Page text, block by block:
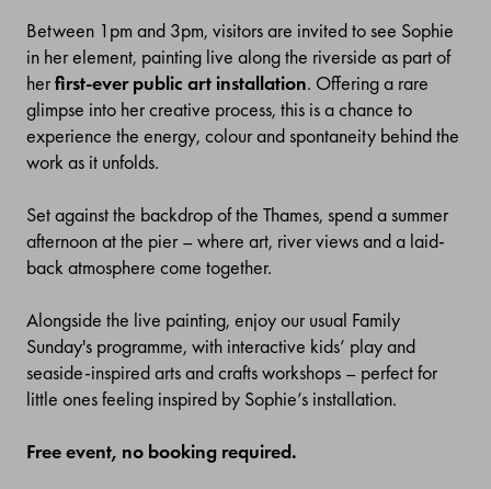
Between 1pm and 3pm, visitors are invited to see Sophie
in her element, painting live along the riverside as part of
herfirst-ever public art installation. Offering a rare
glimpse into her creative process, this is a chance to
experience the energy, colourand spontaneity behind the
work as it unfolds.
Set against the backdrop of the Thames, spend a summer
afternoon atthe pier –where art, river views and a laid-
back atmosphere come together.
Alongside the live painting, enjoy our usual Family
Sunday's programme, with interactive kids’ play and
seaside-inspired arts and crafts workshops – perfect for
little ones feeling inspired by Sophie’s installation.
Free event, no booking required.